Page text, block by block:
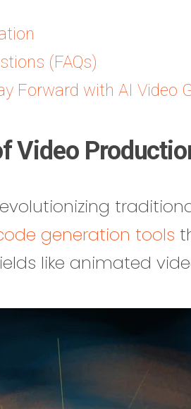
(FAQs)
Forward with AI Video
Video
generation tools
like animated